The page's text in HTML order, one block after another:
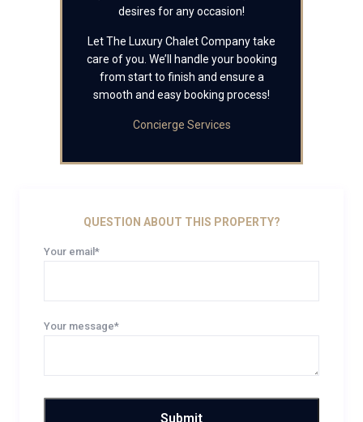
desires for any occasion!
Let The Luxury Chalet Company take
care of you. We’ll handle your booking
from start to finish and ensure a
smooth and easy booking process!
Concierge Services
QUESTION ABOUT THIS PROPERTY?
Your email*
Your message*